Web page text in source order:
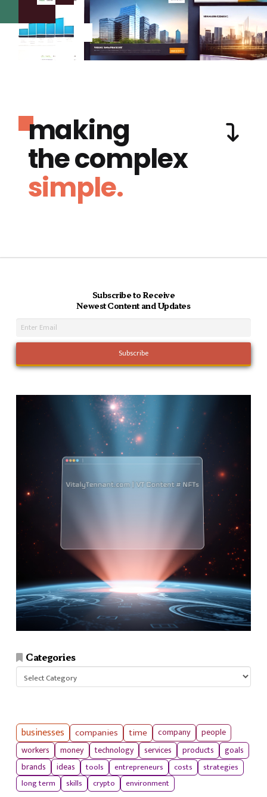
making
the complex
simple.
Subscribe to Receive
Newest Content and Updates
Categories
businesses companies time company
people
workers
money technology services products
goals
brands
ideas tools entrepreneurs costs
strategies
long term
skills crypto environment